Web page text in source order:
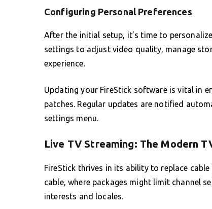
Configuring Personal Preferences
After the initial setup, it’s time to
settings to adjust video quality, manage
experience.
Updating your FireStick software is vital in
patches. Regular updates are notified
settings menu.
Live TV Streaming: The Modern
FireStick thrives in its ability to replace
cable, where packages might limit channel
interests and locales.